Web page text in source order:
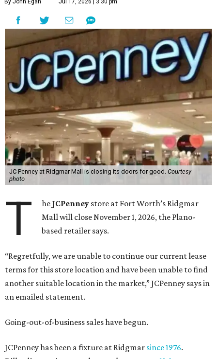
By John Egan Jul 17, 2026 | 3:30 pm
JC Penney at Ridgmar Mall is closing its doors for good. Courtesy
photo
T he JCPenney store at Fort Worth’s Ridgmar
Mall will close November 1, 2026, the Plano-
based retailer says.
“Regretfully, we are unable to continue our current lease
terms for this store location and have been unable to find
another suitable location in the market,” JCPenney says in
an emailed statement.
Going-out-of-business sales have begun.
JCPenney has been a fixture at Ridgmar since 1976.